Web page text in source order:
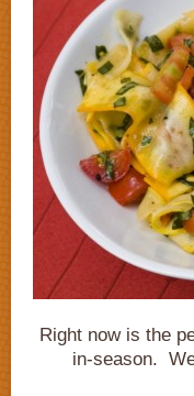
Right now is the
in-season.